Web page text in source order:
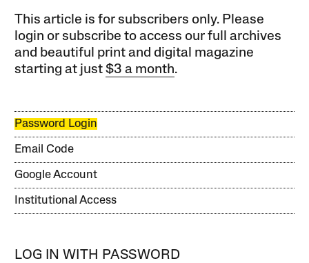
This article is for subscribers only. Please
login or subscribe to access our full archives
and beautiful print and digital magazine
starting at just$3 a month.
Password Login
Email Code
Google Account
Institutional Access
LOG IN WITH PASSWORD